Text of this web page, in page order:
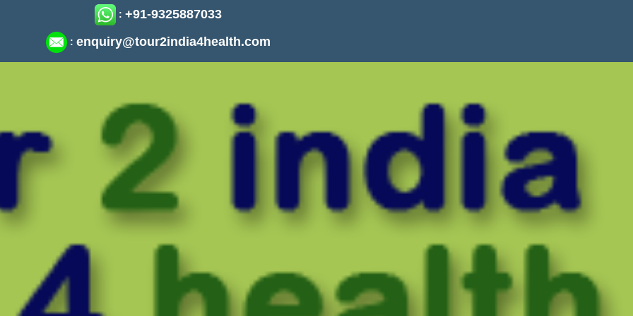
: +91-9325887033
: enquiry@tour2india4health.com